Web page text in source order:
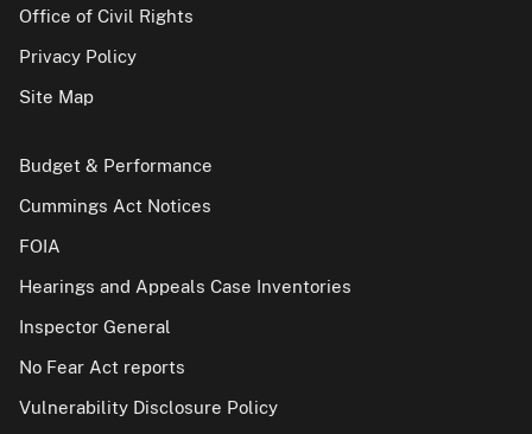
Office of Civil Rights
Privacy Policy
Site Map
Budget & Performance
Cummings Act Notices
FOIA
Hearings and Appeals Case Inventories
Inspector General
No Fear Act reports
Vulnerability Disclosure Policy